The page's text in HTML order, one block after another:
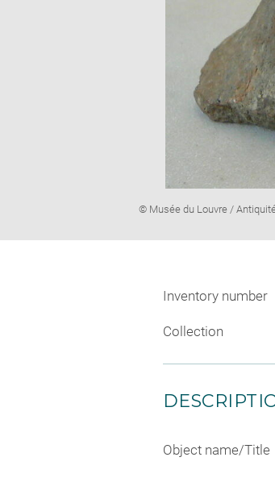
Image
© Musée du Louvre /
Inventory number
Collection
Object name/Title